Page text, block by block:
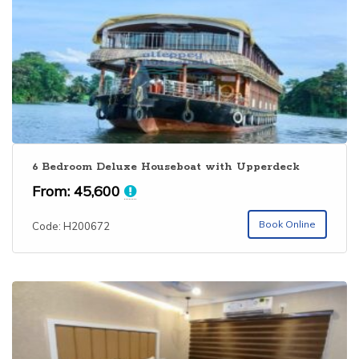
6 Bedroom Deluxe Houseboat with Upperdeck
From:45,600
Code: H200672 Book Online